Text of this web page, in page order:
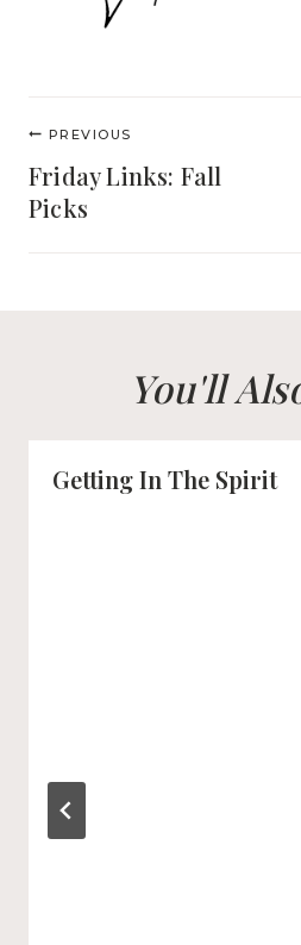
Post
navigation
PREVIOUS
Friday Links: Fall
Picks
You'll
Getting In The Spirit